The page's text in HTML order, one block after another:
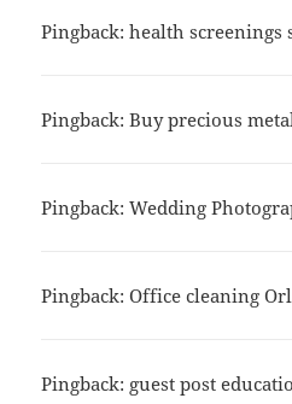
Pingback: health screenings
Pingback: Buy precious
Pingback: Wedding
Pingback: Office cleaning
Pingback: guest post